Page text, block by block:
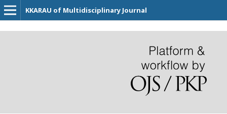
KKARAU of Multidisciplinary Journal